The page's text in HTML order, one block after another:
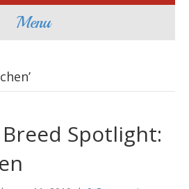
Menu
Breed Spotlight: